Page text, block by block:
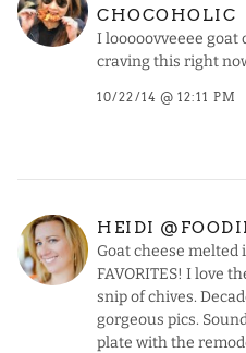
CHOCOHOLIC
I looooovveeee goat
craving this right
10/22/14 @ 12:11 PM
HEIDI
Goat cheese melted
FAVORITES! I love
snip of chives.
gorgeous pics.
plate with the